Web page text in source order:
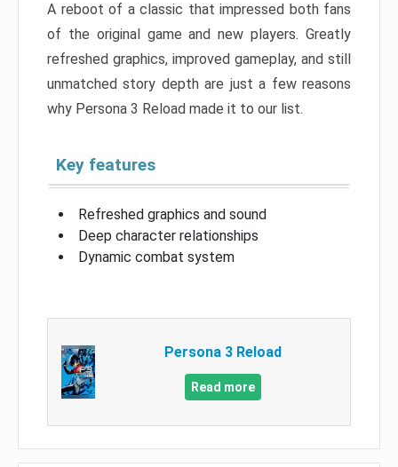
A reboot of a classic that impressed both fans
of the original game and new players. Greatly
refreshed graphics, improved gameplay, and still
unmatched story depth are just a few reasons
why Persona 3 Reload made it to our list.
Key features
Refreshed graphics and sound
Deep character relationships
Dynamic combat system
Persona 3 Reload
Read more